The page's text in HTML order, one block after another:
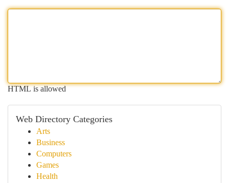
HTML is allowed
Web Directory Categories
Arts
Business
Computers
Games
Health